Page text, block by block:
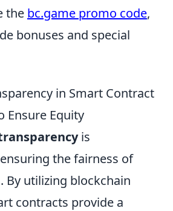
the bc.game promo code,
bonuses and special
in Smart Contract
Ensure Equity
is
the fairness of
By utilizing blockchain
contracts provide a